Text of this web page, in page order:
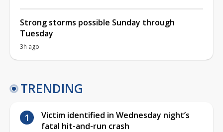
Strong storms possible Sunday through
Tuesday
3h ago
TRENDING
Victim identified in Wednesday night’s
fatal hit-and-run crash